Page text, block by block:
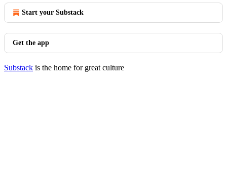
Start your Substack
Get the app
Substack is the home for great culture